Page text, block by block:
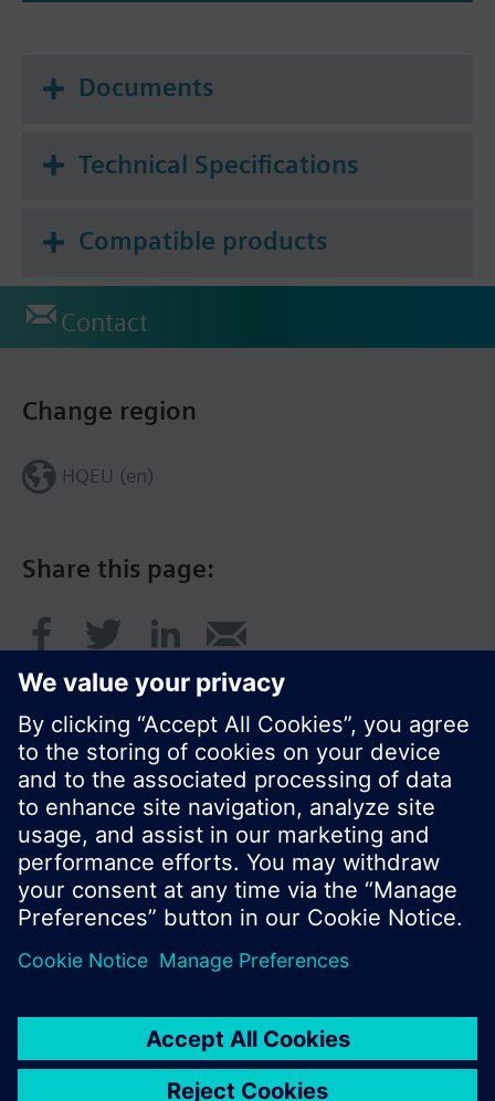
Documents
Technical Specifications
Compatible products
Contact
Share this page:
Change region
HQEU (en)
© Siemens Switzerland Ltd. 2016
Product portfolio and prices can vary by country.